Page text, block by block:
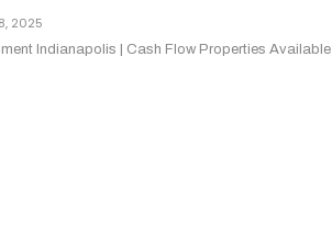
2025
Indianapolis | Cash Flow Properties Available